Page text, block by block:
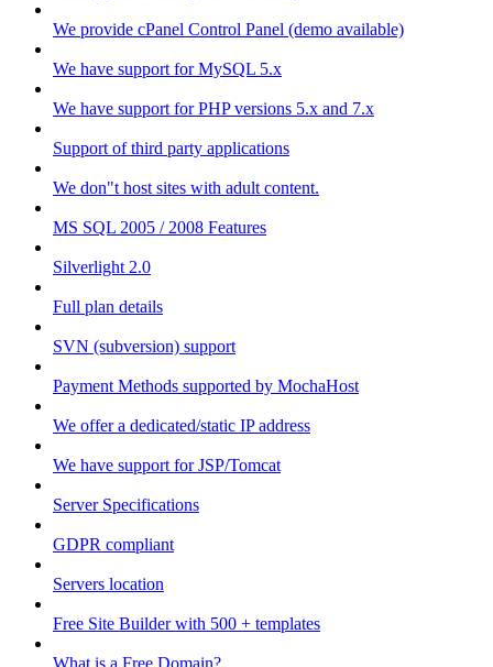
We provide cPanel Control Panel (demo available)
We have support for MySQL 5.x
We have support for PHP versions 5.x and 7.x
Support of third party applications
We don"t host sites with adult content.
MS SQL 2005 / 2008 Features
Silverlight 2.0
Full plan details
SVN (subversion) support
Payment Methods supported by MochaHost
We offer a dedicated/static IP address
We have support for JSP/Tomcat
Server Specifications
GDPR compliant
Servers location
Free Site Builder with 500 + templates
What is a Free Domain?